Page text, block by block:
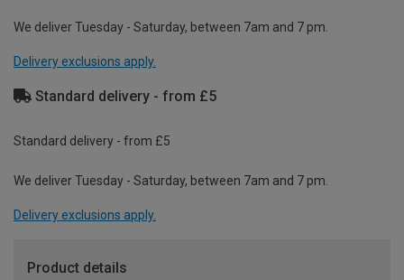
We deliver Tuesday - Saturday, between 7am and 7 pm.
Delivery exclusions apply.
Standard delivery - from £5
Standard delivery - from £5
We deliver Tuesday - Saturday, between 7am and 7 pm.
Delivery exclusions apply.
Product details